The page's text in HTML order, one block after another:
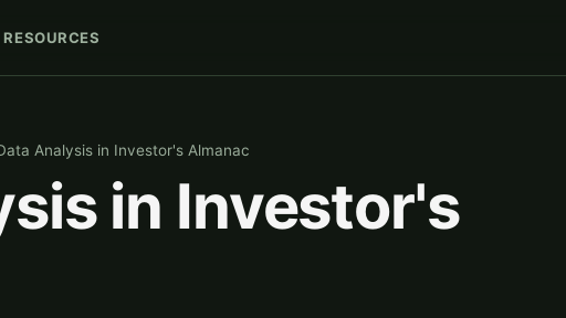
RESOURCES
Analysis in Investor's Almanac
in Investor's